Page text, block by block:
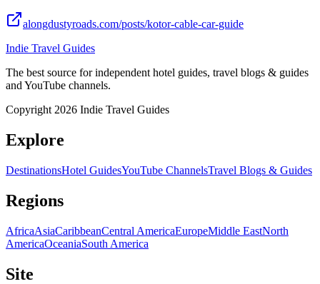
alongdustyroads.com/posts/kotor-cable-car-guide
Indie Travel Guides
The best source for independent hotel guides, travel blogs & guides
and YouTube channels.
Copyright 2026 Indie Travel Guides
Explore
DestinationsHotel GuidesYouTube ChannelsTravel Blogs & Guides
Regions
AfricaAsiaCaribbeanCentral AmericaEuropeMiddle EastNorth
AmericaOceaniaSouth America
Site